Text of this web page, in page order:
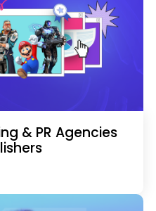
& PR Agencies